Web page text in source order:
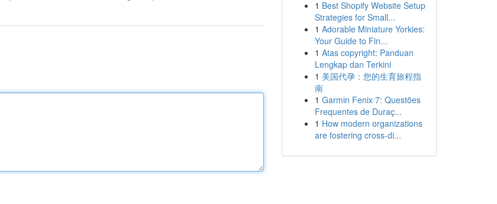
1 Best Shopify Website Setup
Strategies for Small...
1 Adorable Miniature Yorkies:
Your Guide to Fin...
1 Atas copyright: Panduan
Lengkap dan Terkini
1 美国代孕：您的生育旅程指
南
1 Garmin Fenix 7: Questões
Frequentes de Duraç...
1 How modern organizations
are fostering cross-di...